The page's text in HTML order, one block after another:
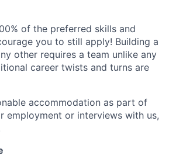
of the preferred skills and
you to still apply! Building a
other requires a team unlike any
career twists and turns are
accommodation as part of
employment or interviews with us,